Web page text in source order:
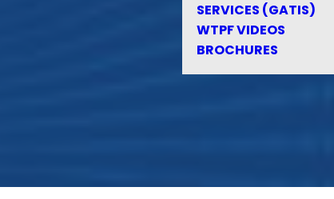
SERVICES (GATIS)
WTPF VIDEOS
BROCHURES